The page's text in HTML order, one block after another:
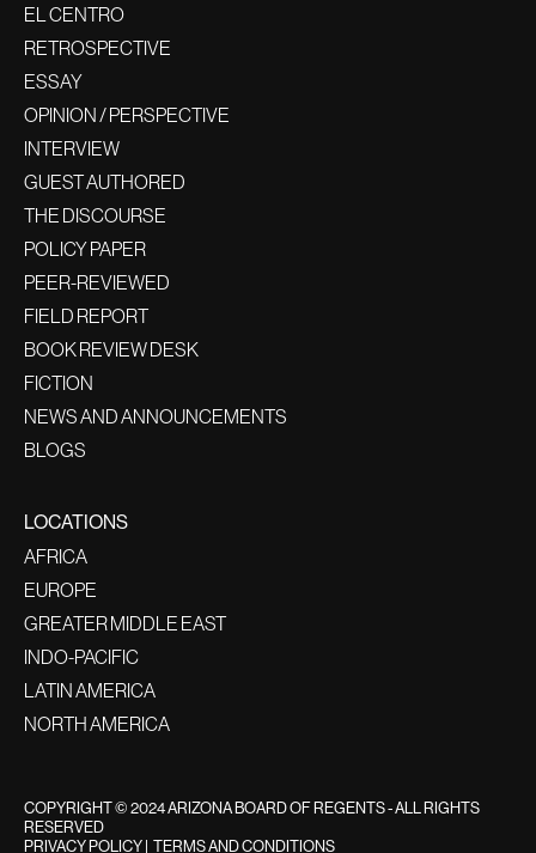
EL CENTRO
RETROSPECTIVE
ESSAY
OPINION / PERSPECTIVE
INTERVIEW
GUEST AUTHORED
THE DISCOURSE
POLICY PAPER
PEER-REVIEWED
FIELD REPORT
BOOK REVIEW DESK
FICTION
NEWS AND ANNOUNCEMENTS
BLOGS
LOCATIONS
AFRICA
EUROPE
GREATER MIDDLE EAST
INDO-PACIFIC
LATIN AMERICA
NORTH AMERICA
COPYRIGHT © 2024 ARIZONA BOARD OF REGENTS - ALL RIGHTS
RESERVED
PRIVACY POLICY| TERMS AND CONDITIONS